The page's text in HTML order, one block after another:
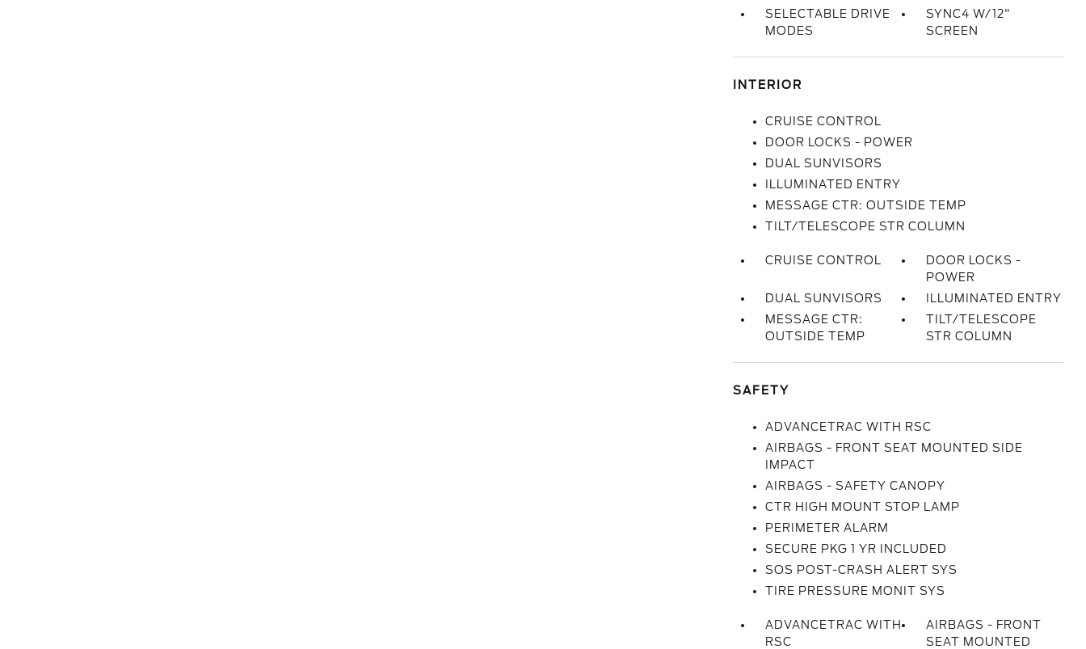
SELECTABLE DRIVE
MODES
SYNC4 W/12"
SCREEN
INTERIOR
CRUISE CONTROL
DOOR LOCKS - POWER
DUAL SUNVISORS
ILLUMINATED ENTRY
MESSAGE CTR: OUTSIDE TEMP
TILT/TELESCOPE STR COLUMN
CRUISE CONTROL
DOOR LOCKS -
POWER
DUAL SUNVISORS
ILLUMINATED ENTRY
MESSAGE CTR:
OUTSIDE TEMP
TILT/TELESCOPE
STR COLUMN
SAFETY
ADVANCETRAC WITH RSC
AIRBAGS - FRONT SEAT MOUNTED SIDE
IMPACT
AIRBAGS - SAFETY CANOPY
CTR HIGH MOUNT STOP LAMP
PERIMETER ALARM
SECURE PKG 1 YR INCLUDED
SOS POST-CRASH ALERT SYS
TIRE PRESSURE MONIT SYS
ADVANCETRAC WITH
RSC
AIRBAGS - FRONT
SEAT MOUNTED